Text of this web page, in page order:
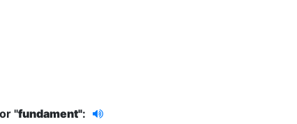
"fundament":